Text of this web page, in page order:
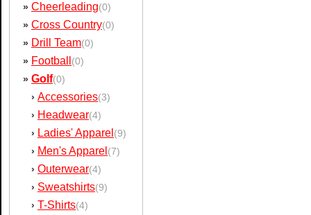
» Cheerleading(0)
» Cross Country(0)
» Drill Team(0)
» Football (0)
» Golf(0)
› Accessories(3)
› Headwear(4)
› Ladies' Apparel (9)
› Men's Apparel (7)
› Outerwear(4)
› Sweatshirts(9)
› T-Shirts(4)